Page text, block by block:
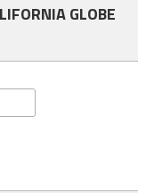
GLOBE